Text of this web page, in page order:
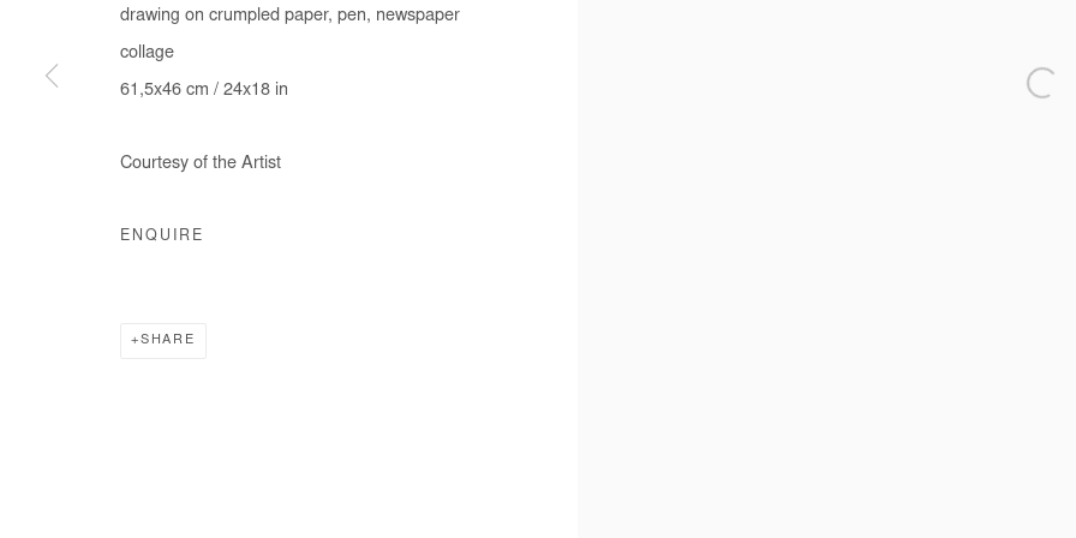
drawing on crumpled paper, pen, newspaper
collage
61,5x46 cm / 24x18 in
Courtesy of the Artist
ENQUIRE
SHARE